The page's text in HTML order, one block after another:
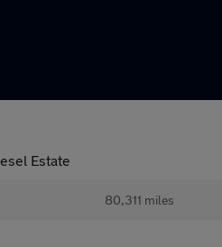
Estate
80,311 miles